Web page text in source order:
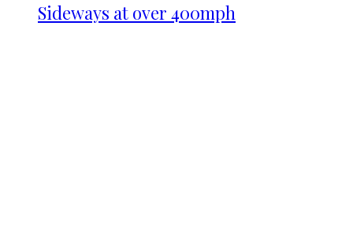
Sideways at over 400mph